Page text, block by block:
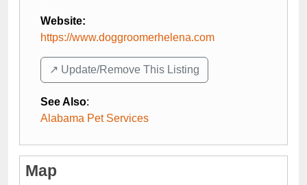
Website:
https://www.doggroomerhelena.com
↗️ Update/Remove This Listing
See Also:
Alabama Pet Services
Map